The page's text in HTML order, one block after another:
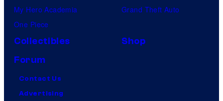
My Hero Academia
One Piece
Grand Theft Auto
Collectibles
Shop
Forum
Contact Us
Advertising